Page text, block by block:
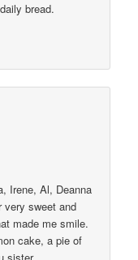
bread.
Irene, Al, Deanna
very sweet and
made me smile.
cake, a pie of